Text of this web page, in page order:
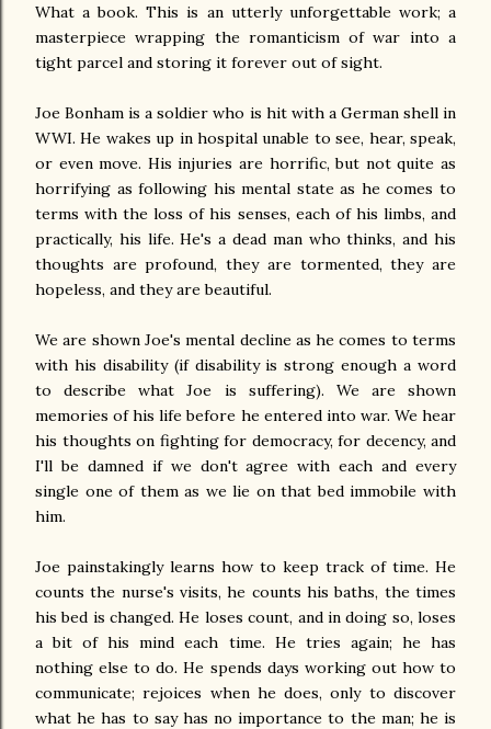
What a book. This is an utterly unforgettable work; a
masterpiece wrapping the romanticism of war into a
tight parcel and storing it forever out of sight.
Joe Bonham is a soldier who is hit with a German shell in
WWI. He wakes up in hospital unable to see, hear, speak,
or even move. His injuries are horrific, but not quite as
horrifying as following his mental state as he comes to
terms with the loss of his senses, each of his limbs, and
practically, his life. He's a dead man who thinks, and his
thoughts are profound, they are tormented, they are
hopeless, and they are beautiful.
We are shown Joe's mental decline as he comes to terms
with his disability (if disability is strong enough a word
to describe what Joe is suffering). We are shown
memories of his life before he entered into war. We hear
his thoughts on fighting for democracy, for decency, and
I'll be damned if we don't agree with each and every
single one of them as we lie on that bed immobile with
him.
Joe painstakingly learns how to keep track of time. He
counts the nurse's visits, he counts his baths, the times
his bed is changed. He loses count, and in doing so, loses
a bit of his mind each time. He tries again; he has
nothing else to do. He spends days working out how to
communicate; rejoices when he does, only to discover
what he has to say has no importance to the man; he is